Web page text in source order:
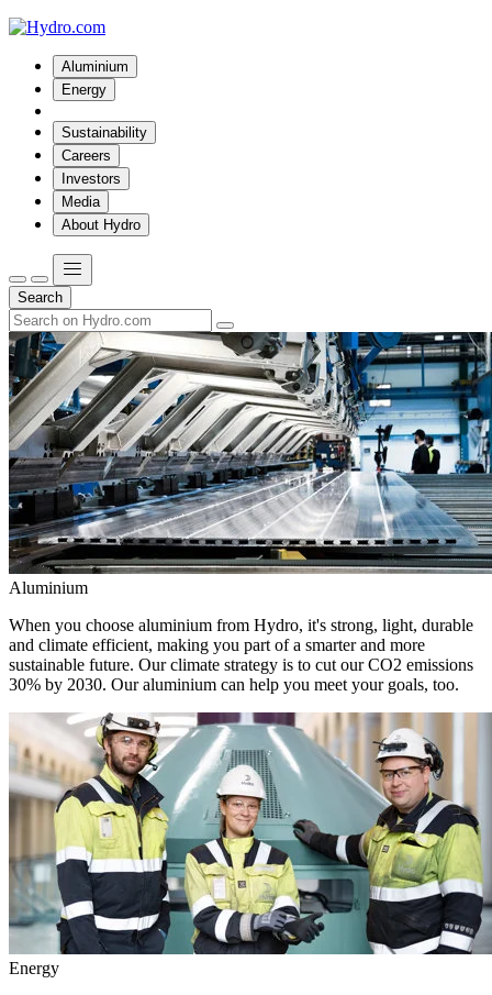
Aluminium
Energy
Sustainability
Careers
Investors
Media
About Hydro
Search
Aluminium
When you choose aluminium from Hydro, it's strong, light, durable
and climate efficient, making you part of a smarter and more
sustainable future. Our climate strategy is to cut our CO2 emissions
30% by 2030. Our aluminium can help you meet your goals, too.
Energy